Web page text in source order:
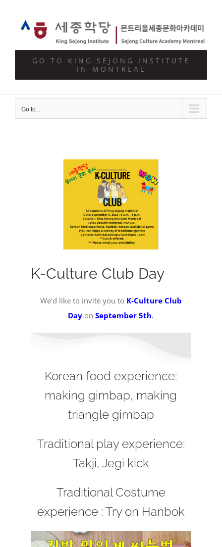
GO TO KING SEJONG INSTITUTE
IN MONTREAL
Go to...
K-Culture Club Day
We’d like to invite you to K-Culture Club
Day onSeptember 5th.
Korean food experience:
making gimbap, making
triangle gimbap
Traditional play experience:
Takji, Jegi kick
Traditional Costume
experience : Try on Hanbok